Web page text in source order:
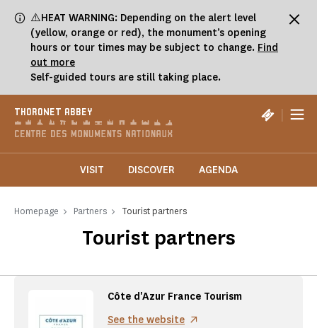
⚠️HEAT WARNING: Depending on the alert level
(yellow, orange or red), the monument’s opening
hours or tour times may be subject to change. Find
out more
Self-guided tours are still taking place.
THORONET ABBEY |
VISIT DISCOVER AGENDA
Homepage Partners Tourist partners
Tourist partners
Côte d'Azur France Tourism
See the website